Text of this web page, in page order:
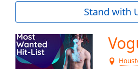
Current
Duration-:-
Loaded:
0.00%
Stand with